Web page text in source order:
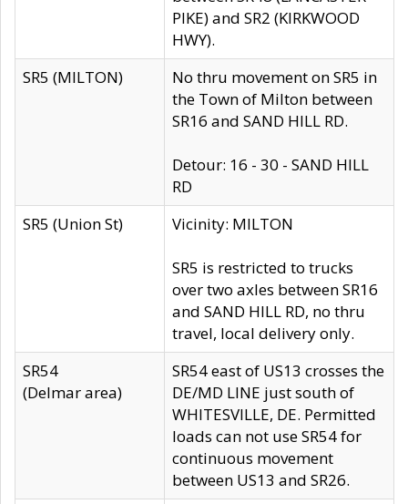
PIKE) and SR2 (KIRKWOOD
HWY).
SR5 (MILTON)
No thru movement on SR5 in
the Town of Milton between
SR16 and SAND HILL RD.
Detour: 16 - 30 - SAND HILL
RD
SR5 (Union St)
Vicinity: MILTON
SR5 is restricted to trucks
over two axles between SR16
and SAND HILL RD, no thru
travel, local delivery only.
SR54
(Delmar area)
SR54 east of US13 crosses the
DE/MD LINE just south of
WHITESVILLE, DE. Permitted
loads can not use SR54 for
continuous movement
between US13 and SR26.